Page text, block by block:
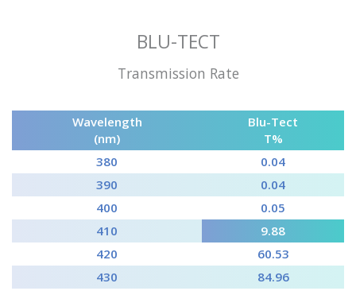
BLU-TECT
Transmission Rate
Wavelength
(nm)
Blu-Tect
T%
380
0.04
390
0.04
400
0.05
410
9.88
420
60.53
430
84.96